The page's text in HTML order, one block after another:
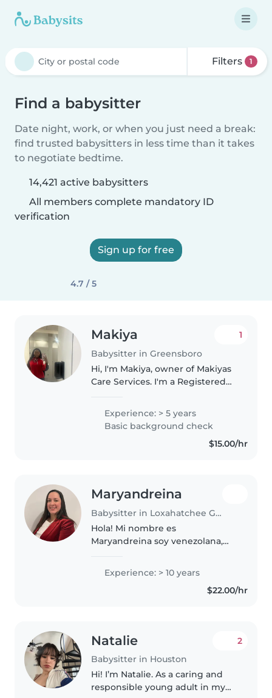
Filters 1
Find a babysitter
Date night, work, or when you just need a break:
find trusted babysitters in less time than it takes
to negotiate bedtime.
14,421 active babysitters
All members complete mandatory ID
verification
Sign up for free
4.7 / 5
Makiya
Babysitter in Greensboro
1
Hi, I'm Makiya, owner of Makiyas
Care Services. I'm a Registered
of experience working with
children, including those on the
autism spectrum. I'm CPR..
Experience: > 5 years
Basic background check
$15.00/hr
Maryandreina
Babysitter in Loxahatchee Groves
Hola! Mi nombre es
Maryandreina soy venezolana,
rama de Educación en mi país,
soy muy responsable, respetuosa
Experience: > 10 years
$22.00/hr
Natalie
Babysitter in Houston
2
Hi! I’m Natalie. As a caring and
responsible young adult in my